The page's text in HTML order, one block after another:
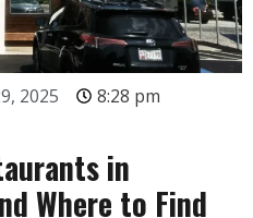
2025
8:28 pm
in
Where to Find